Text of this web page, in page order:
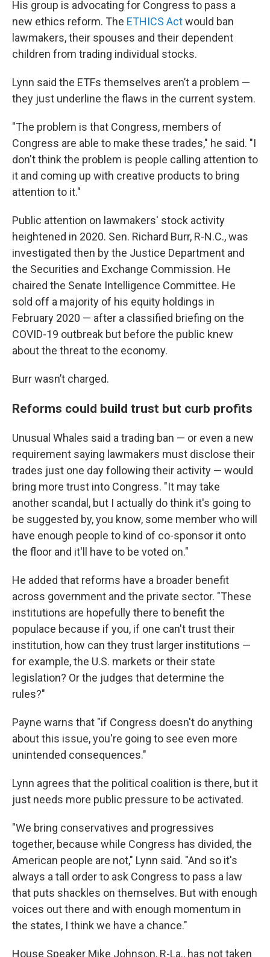
His group is advocating for Congress to pass a
new ethics reform. The ETHICS Actwould ban
lawmakers, their spouses and their dependent
children from trading individual stocks.
Lynn said the ETFs themselves aren’t a problem —
they just underline the flaws in the current system.
"The problem is that Congress, members of
Congress are able to make these trades," he said. "I
don't think the problem is people calling attention to
it and coming up with creative products to bring
attention to it."
Public attention on lawmakers' stock activity
heightened in 2020. Sen. Richard Burr, R-N.C., was
investigated then by the Justice Department and
the Securities and Exchange Commission. He
chaired the Senate Intelligence Committee. He
sold off a majority of his equity holdings in
February 2020 — after a classified briefing on the
COVID-19 outbreak but before the public knew
about the threat to the economy.
Burr wasn’t charged.
Reforms could build trust but curb profits
Unusual Whales said a trading ban — or even a new
requirement saying lawmakers must disclose their
trades just one day following their activity — would
bring more trust into Congress. "It may take
another scandal, but I actually do think it's going to
be suggested by, you know, some member who will
have enough people to kind of co-sponsor it onto
the floor and it'll have to be voted on."
He added that reforms have a broader benefit
across government and the private sector. "These
institutions are hopefully there to benefit the
populace because if you, if one can't trust their
institution, how can they trust larger institutions —
for example, the U.S. markets or their state
legislation? Or the judges that determine the
rules?"
Payne warns that "if Congress doesn't do anything
about this issue, you're going to see even more
unintended consequences."
Lynn agrees that the political coalition is there, but it
just needs more public pressure to be activated.
"We bring conservatives and progressives
together, because while Congress has divided, the
American people are not," Lynn said. "And so it's
always a tall order to ask Congress to pass a law
that puts shackles on themselves. But with enough
voices out there and with enough momentum in
the states, I think we have a chance."
House Speaker Mike Johnson, R-La., has not taken